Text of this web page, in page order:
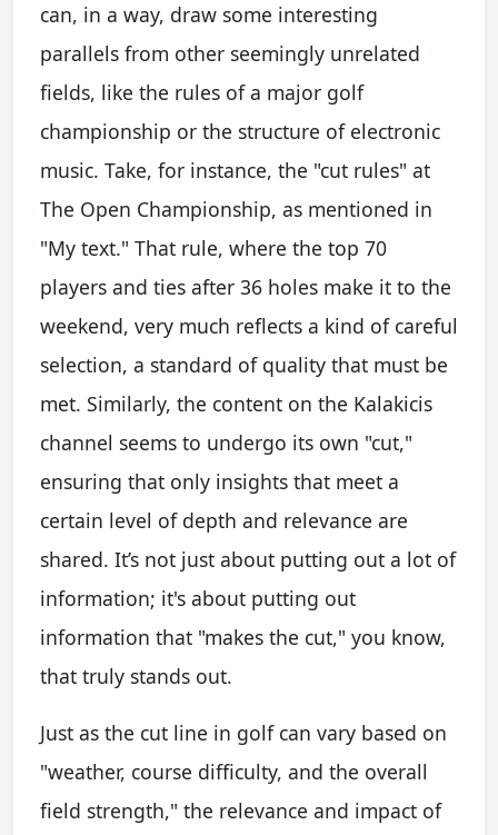
can, in a way, draw some interesting
parallels from other seemingly unrelated
fields, like the rules of a major golf
championship or the structure of electronic
music. Take, for instance, the "cut rules" at
The Open Championship, as mentioned in
"My text." That rule, where the top 70
players and ties after 36 holes make it to the
weekend, very much reflects a kind of careful
selection, a standard of quality that must be
met. Similarly, the content on the Kalakicis
channel seems to undergo its own "cut,"
ensuring that only insights that meet a
certain level of depth and relevance are
shared. It’s not just about putting out a lot of
information; it's about putting out
information that "makes the cut," you know,
that truly stands out.
Just as the cut line in golf can vary based on
"weather, course difficulty, and the overall
field strength," the relevance and impact of